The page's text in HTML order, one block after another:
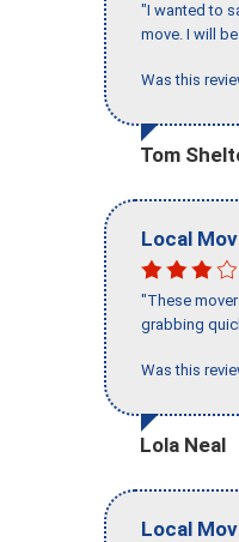
"I wanted to
move. I will
Was this
Tom
Local
"These
grabbing
Was this
Lola Neal
Local